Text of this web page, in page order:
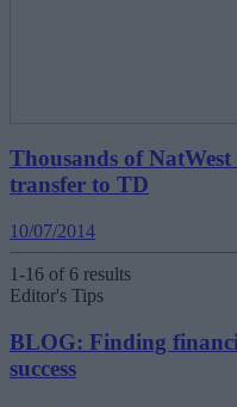
Thousands of
transfer to TD
10/07/2014
1-16 of 6 results
Editor's Tips
BLOG: Finding
success